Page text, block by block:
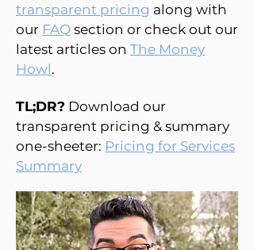
transparent pricing along with
our FAQ section or check out our
latest articles on The Money
Howl.
TL;DR? Download our
transparent pricing & summary
one-sheeter: Pricing for Services
Summary